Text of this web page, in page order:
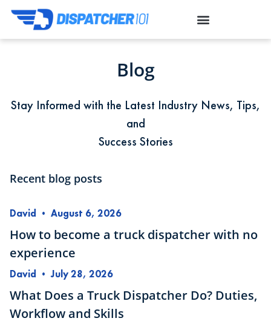
Blog
Stay Informed with the Latest Industry News, Tips,
and
Success Stories
Recent blog posts
David • August 6, 2026
How to become a truck dispatcher with no
experience
David •July 28, 2026
What Does a Truck Dispatcher Do? Duties,
Workflow and Skills